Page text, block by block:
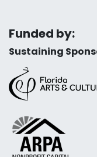
Funded by:
Sustaining